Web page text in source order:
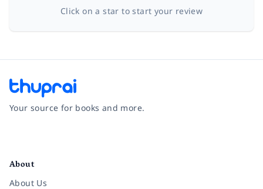
Click on a star to start your review
Your source for books and more.
About
About Us